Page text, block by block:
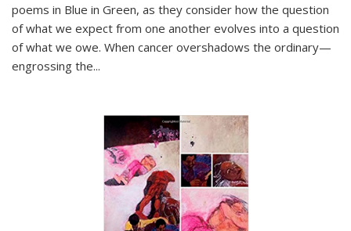
poems in Blue in Green, as they consider how the question
of what we expect from one another evolves into a question
of what we owe. When cancer overshadows the ordinary—
engrossing the...